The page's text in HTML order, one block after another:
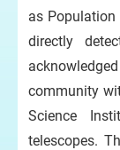
as Population
directly
community
Science
telescopes.